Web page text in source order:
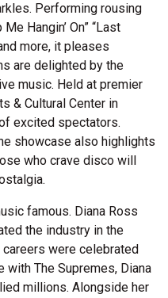
Performing rousing
Hangin’ On” “Last
more, it pleases
are delighted by the
music. Held at premier
& Cultural Center in
excited spectators.
showcase also highlights
who crave disco will
famous. Diana Ross
the industry in the
were celebrated
with The Supremes, Diana
millions. Alongside her